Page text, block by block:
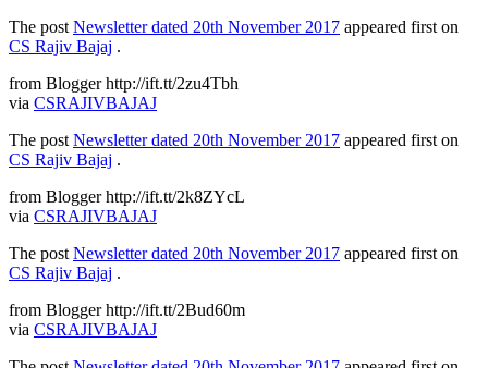
The post Newsletter dated 20th November 2017 appeared first on
CS Rajiv Bajaj .
from Blogger http://ift.tt/2zu4Tbh
via CSRAJIVBAJAJ
The post Newsletter dated 20th November 2017 appeared first on
CS Rajiv Bajaj .
from Blogger http://ift.tt/2k8ZYcL
via CSRAJIVBAJAJ
The post Newsletter dated 20th November 2017 appeared first on
CS Rajiv Bajaj .
from Blogger http://ift.tt/2Bud60m
via CSRAJIVBAJAJ